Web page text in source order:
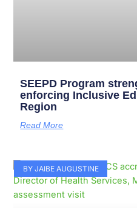
SEEPD Program
enforcing Inclusive
Region
Read More
BY JAIBE AUGUSTINE